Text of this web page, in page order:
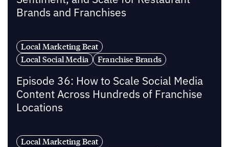
Brands and Franchises
Local Marketing Beat
Local Social Media
Franchise Brands
Episode 36: How to Scale Social Media
Content Across Hundreds of Franchise
Locations
Local Marketing Beat